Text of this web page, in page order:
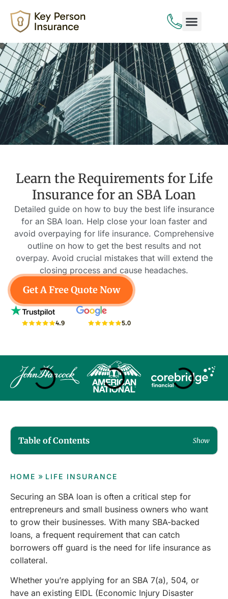
Learn the Requirements for Life
Insurance for an SBA Loan
Detailed guide on how to buy the best life insurance
for an SBA loan. Help close your loan faster and
avoid overpaying for life insurance. Comprehensive
outline on how to get the best results and not
overpay. Avoid crucial mistakes that will extend the
closing process and cause headaches.
Get A Free Quote Now
4.9 5.0
HOME » LIFE INSURANCE
Securing an SBA loan is often a critical step for
entrepreneurs and small business owners who want
to grow their businesses. With many SBA-backed
loans, a frequent requirement that can catch
borrowers off guard is the need for life insurance as
collateral.
Whether you’re applying for an SBA 7(a), 504, or
have an existing EIDL (Economic Injury Disaster
Table of Contents Show